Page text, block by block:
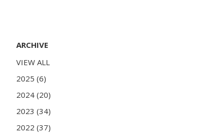
ARCHIVE
VIEW ALL
2025 (6)
2024 (20)
2023 (34)
2022 (37)